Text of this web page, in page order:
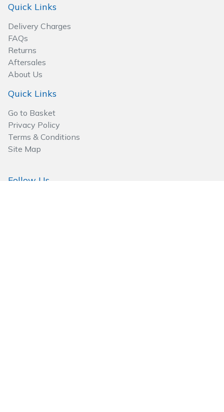
Quick Links
Delivery Charges
FAQs
Returns
Aftersales
About Us
Quick Links
Go to Basket
Privacy Policy
Terms & Conditions
Site Map
Follow Us